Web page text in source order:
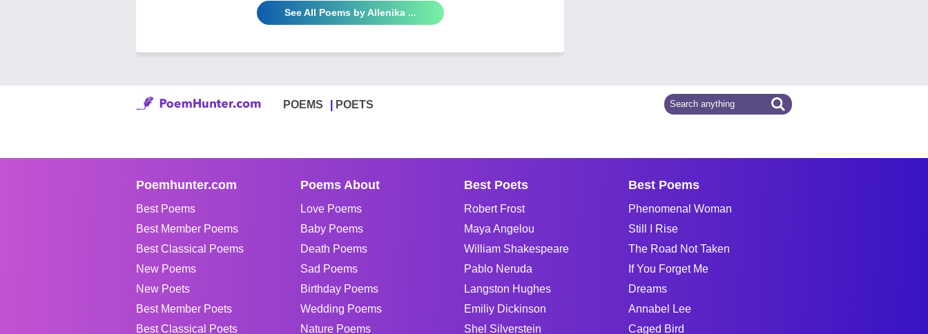
See All Poems by Allenika ...
POEMS POETS
Poemhunter.com
Best Poems
Best Member Poems
Best Classical Poems
New Poems
New Poets
Best Member Poets
Best Classical Poets
Poems About
Love Poems
Baby Poems
Death Poems
Sad Poems
Birthday Poems
Wedding Poems
Nature Poems
Best Poets
Robert Frost
Maya Angelou
William Shakespeare
Pablo Neruda
Langston Hughes
Emiliy Dickinson
Shel Silverstein
Best Poems
Phenomenal Woman
Still I Rise
The Road Not Taken
If You Forget Me
Dreams
Annabel Lee
Caged Bird